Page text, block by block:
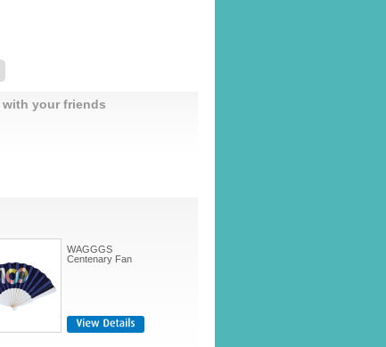
your friends
WAGGGS
Centenary Fan